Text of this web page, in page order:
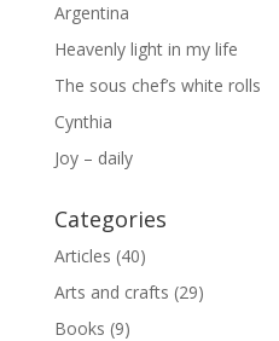
Argentina
Heavenly light in my life
The sous chef’s white rolls
Cynthia
Joy – daily
Categories
Articles (40)
Arts and crafts (29)
Books (9)